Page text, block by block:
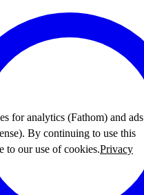
for analytics (Fathom) and ads
By continuing to use this
to our use of cookies.Privacy